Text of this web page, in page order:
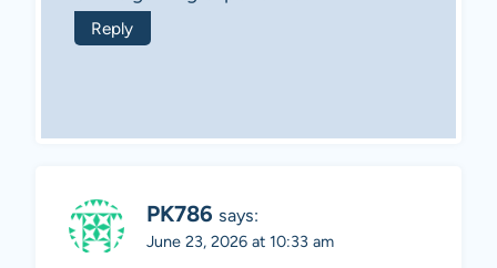
Reply
PK786 says:
June 23, 2026 at 10:33 am